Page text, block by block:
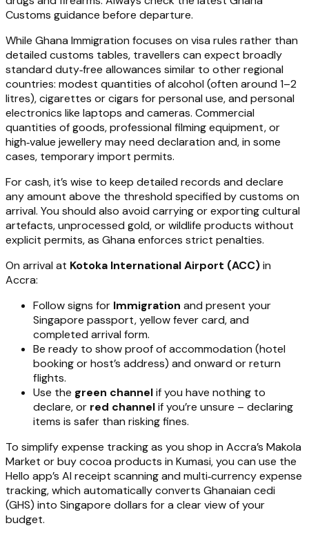
Customs guidance before departure.
While Ghana Immigration focuses on visa rules rather than
detailed customs tables, travellers can expect broadly
standard duty‑free allowances similar to other regional
countries: modest quantities of alcohol (often around 1–2
litres), cigarettes or cigars for personal use, and personal
electronics like laptops and cameras. Commercial
quantities of goods, professional filming equipment, or
high‑value jewellery may need declaration and, in some
cases, temporary import permits.
For cash, it’s wise to keep detailed records and declare
any amount above the threshold specified by customs on
arrival. You should also avoid carrying or exporting cultural
artefacts, unprocessed gold, or wildlife products without
explicit permits, as Ghana enforces strict penalties.
On arrival at Kotoka International Airport (ACC)in
Accra:
Follow signs for Immigration and present your
Singapore passport, yellow fever card, and
completed arrival form.
Be ready to show proof of accommodation (hotel
booking or host’s address) and onward or return
flights.
Use the green channelif you have nothing to
declare, or red channelif you’re unsure – declaring
items is safer than risking fines.
To simplify expense tracking as you shop in Accra’s Makola
Market or buy cocoa products in Kumasi, you can use the
Hello app’s AI receipt scanning and multi‑currency expense
tracking, which automatically converts Ghanaian cedi
(GHS) into Singapore dollars for a clear view of your
budget.